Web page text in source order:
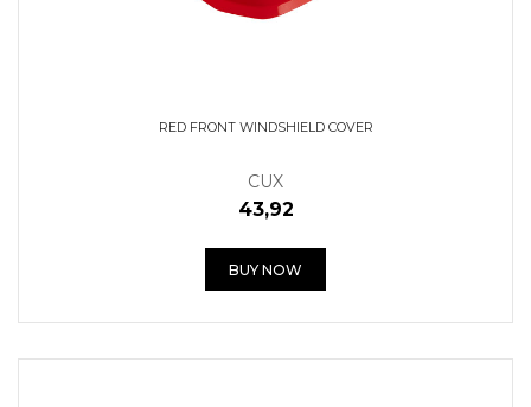
RED FRONT WINDSHIELD COVER
CUX
43,92
BUY NOW